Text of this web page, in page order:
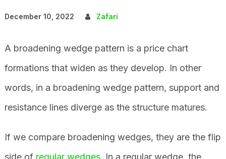
December 10, 2022 Zafari
A broadening wedge pattern is a price chart
formations that widen as they develop. In other
words, in a broadening wedge pattern, support and
resistance lines diverge as the structure matures.
If we compare broadening wedges, they are the flip
side of regular wedges. In a regular wedge, the